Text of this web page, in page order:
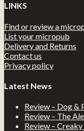
LINKS
Find or review a
List your micropub
Delivery and Returns
Contact us
Privacy policy
Latest News
Review – Dog &
Review – The
Review –